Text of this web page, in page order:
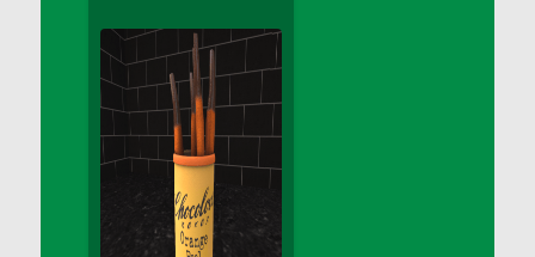
DFS Apple Basket
DFS Apple Juice Glass<br/>(Comes from
DFS Apple Juice Tray)
DFS Apple Juice Tray
DFS Apple Pie Slice And Custard
DFS Applesauce
DFS Artisan Spinach Pizzas
DFS Asel`s Milk Candies